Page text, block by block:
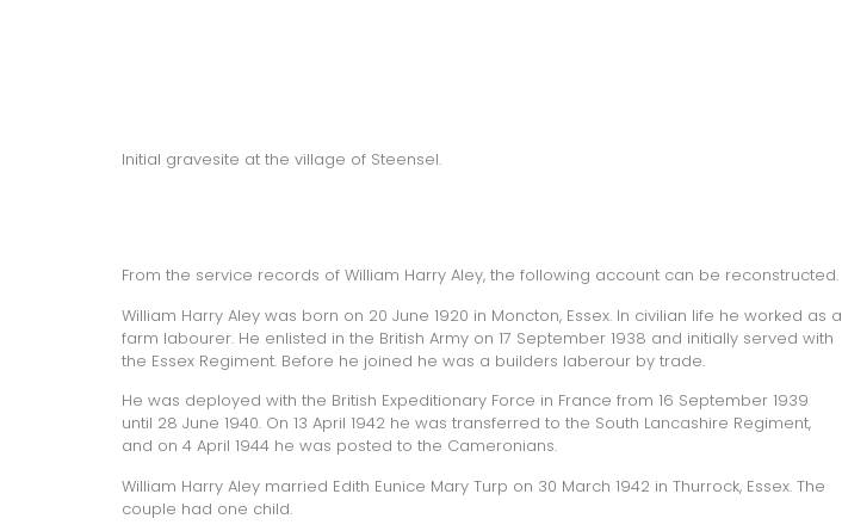
Initial gravesite at the village of Steensel.
From the service records of William Harry Aley, the following account can be reconstructed.
William Harry Aley was born on 20 June 1920 in Moncton, Essex. In civilian life he worked as a
farm labourer. He enlisted in the British Army on 17 September 1938 and initially served with
the Essex Regiment. Before he joined he was a builders laberour by trade.
He was deployed with the British Expeditionary Force in France from 16 September 1939
until 28 June 1940. On 13 April 1942 he was transferred to the South Lancashire Regiment,
and on 4 April 1944 he was posted to the Cameronians.
William Harry Aley married Edith Eunice Mary Turp on 30 March 1942 in Thurrock, Essex. The
couple had one child.